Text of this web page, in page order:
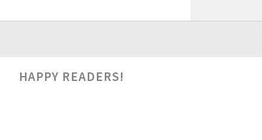
HAPPY READERS!